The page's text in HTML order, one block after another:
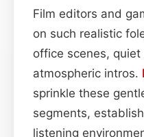
Film editors and
on such realistic
office scenes,
atmospheric intros.
sprinkle these
segments,
listening